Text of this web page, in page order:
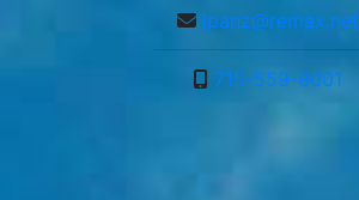
jpanz@remax.net
715-559-8001